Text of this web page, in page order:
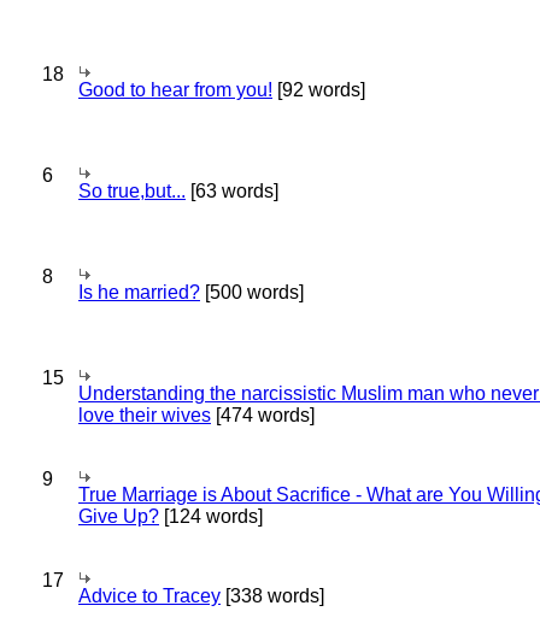
18
Good to hear from you! [92 words]
6
So true,but... [63 words]
8
Is he married? [500 words]
15
Understanding the narcissistic Muslim man who
love their wives [474 words]
9
True Marriage is About Sacrifice - What are You
Give Up? [124 words]
17
Advice to Tracey [338 words]